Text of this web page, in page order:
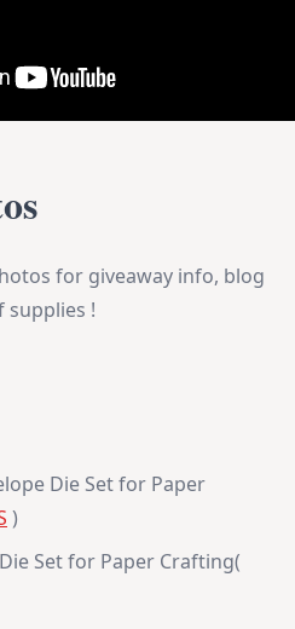
for giveaway info, blog
!
Die Set for Paper
)
Set for Paper Crafting(